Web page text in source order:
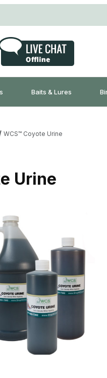
Baits & Lures
WCS™ Coyote Urine
Urine